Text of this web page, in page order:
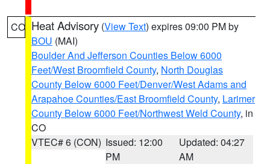
CO Heat Advisory (View Text) expires 09:00 PM by
BOU (MAI)
Boulder And Jefferson Counties Below 6000
Feet/West Broomfield County, North Douglas
County Below 6000 Feet/Denver/West Adams and
Arapahoe Counties/East Broomfield County, Larimer
County Below 6000 Feet/Northwest Weld County, in
CO
VTEC# 6 (CON) Issued: 12:00
PM
Updated: 04:27
AM